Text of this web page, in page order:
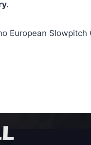
European Slowpitch